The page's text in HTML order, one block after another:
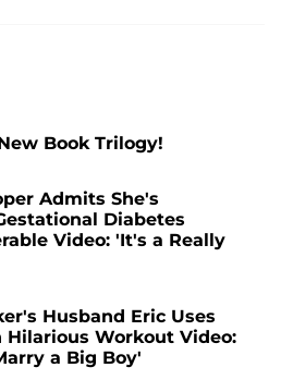
Book Trilogy!
Admits She's
Diabetes
Video: 'It's a Really
Husband Eric Uses
Hilarious Workout Video:
a Big Boy'